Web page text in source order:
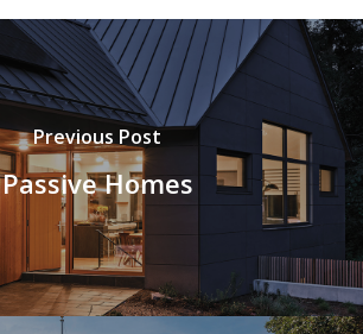
Previous Post
Passive Homes